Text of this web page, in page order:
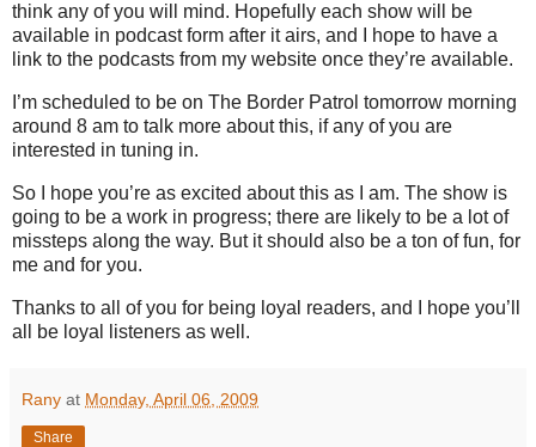
think any of you will mind. Hopefully each show will be
available in podcast form after it airs, and I hope to have a
link to the podcasts from my website once they’re available.
I’m scheduled to be on The Border Patrol tomorrow morning
around 8 am to talk more about this, if any of you are
interested in tuning in.
So I hope you’re as excited about this as I am. The show is
going to be a work in progress; there are likely to be a lot of
missteps along the way. But it should also be a ton of fun, for
me and for you.
Thanks to all of you for being loyal readers, and I hope you’ll
all be loyal listeners as well.
Rany at Monday, April 06, 2009
Share